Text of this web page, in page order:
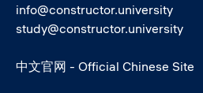
info@constructor.university
study@constructor.university
中文官网 - Official Chinese Site